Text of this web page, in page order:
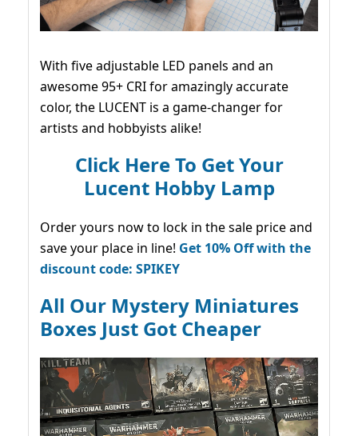
With five adjustable LED panels and an
awesome 95+ CRI for amazingly accurate
color, the LUCENT is a game-changer for
artists and hobbyists alike!
Click Here To Get Your
Lucent Hobby Lamp
Order yours now to lock in the sale price and
save your place in line! Get 10% Off with the
discount code: SPIKEY
All Our Mystery Miniatures
Boxes Just Got Cheaper